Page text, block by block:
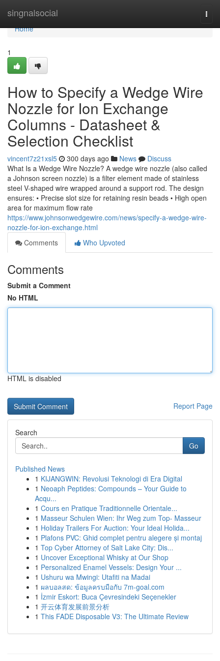
singnalsocial
Home
Home
1
How to Specify a Wedge Wire
Nozzle for Ion Exchange
Columns - Datasheet &
Selection Checklist
vincent7z21xsl5 300 days ago News
Discuss
What Is a Wedge Wire Nozzle? A wedge wire nozzle (also called
a Johnson screen nozzle) is a filter element made of stainless
steel V-shaped wire wrapped around a support rod. The design
ensures: • Precise slot size for retaining resin beads • High open
area for maximum flow rate
https://www.johnsonwedgewire.com/news/specify-a-wedge-wire-
nozzle-for-ion-exchange.html
Comments
Who Upvoted
Comments
Submit a Comment
No HTML
HTML is disabled
Report Page
Search
Go
Published News
1 KIJANGWIN: Revolusi Teknologi di Era Digital
1 Neoaph Peptides: Compounds – Your Guide to
Acqu...
1 Cours en Pratique Traditionnelle Orientale...
1 Masseur Schulen Wien: Ihr Weg zum Top- Masseur
1 Holiday Trailers For Auction: Your Ideal Holida...
1 Plafons PVC: Ghid complet pentru alegere și montaj
1 Top Cyber Attorney of Salt Lake City: Dis...
1 Uncover Exceptional Whisky at Our Shop
1 Personalized Enamel Vessels: Design Your ...
1 Ushuru wa Mwingi: Utafiti na Madai
1 ผลบอลสด: ข้อมูลครบมือกับ 7m-goal.com
1 İzmir Eskort: Buca Çevresindeki Seçenekler
1 开云体育发展前景分析
1 This FADE Disposable V3: The Ultimate Review